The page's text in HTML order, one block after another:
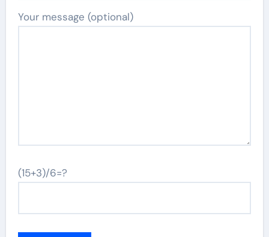
Your message (optional)
(15+3)/6=?